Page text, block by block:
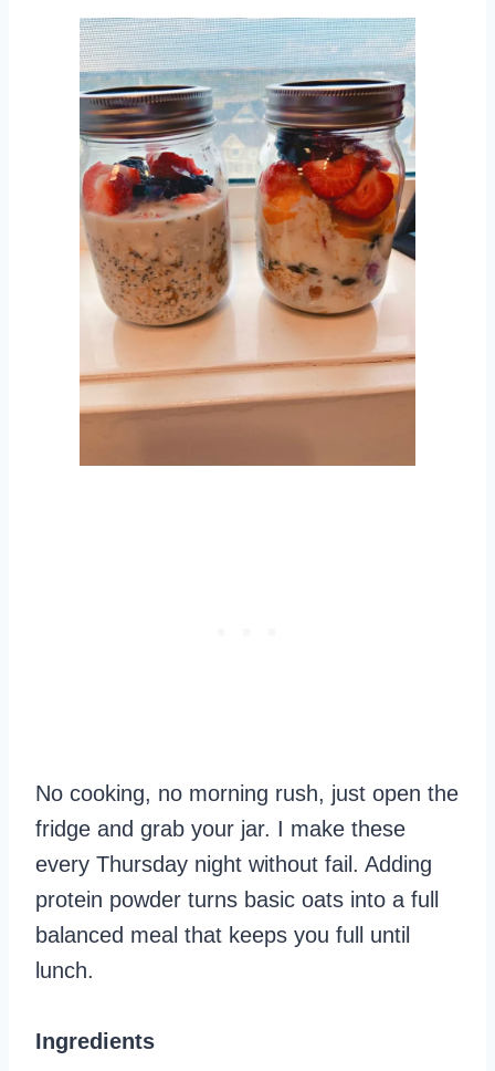
No cooking, no morning rush, just open the
fridge and grab your jar. I make these
every Thursday night without fail. Adding
protein powder turns basic oats into a full
balanced meal that keeps you full until
lunch.
Ingredients